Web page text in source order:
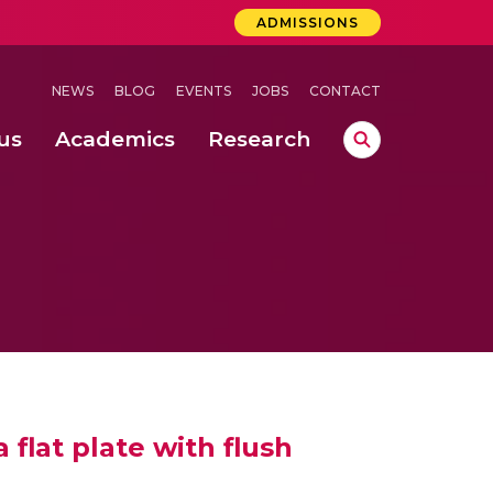
ADMISSIONS
NEWS BLOG EVENTS JOBS CONTACT
Academics Research
flat plate with flush